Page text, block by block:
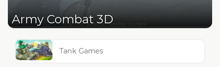
Army Combat 3D
Tank Games